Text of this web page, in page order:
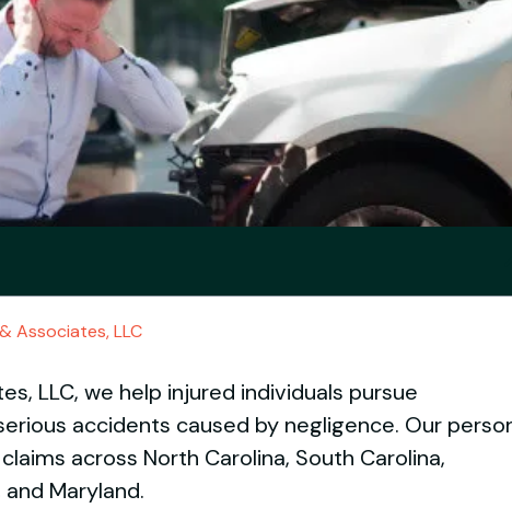
Associates, LLC
LLC, we help injured individuals pursue
accidents caused by negligence. Our
across North Carolina, South Carolina,
Maryland.